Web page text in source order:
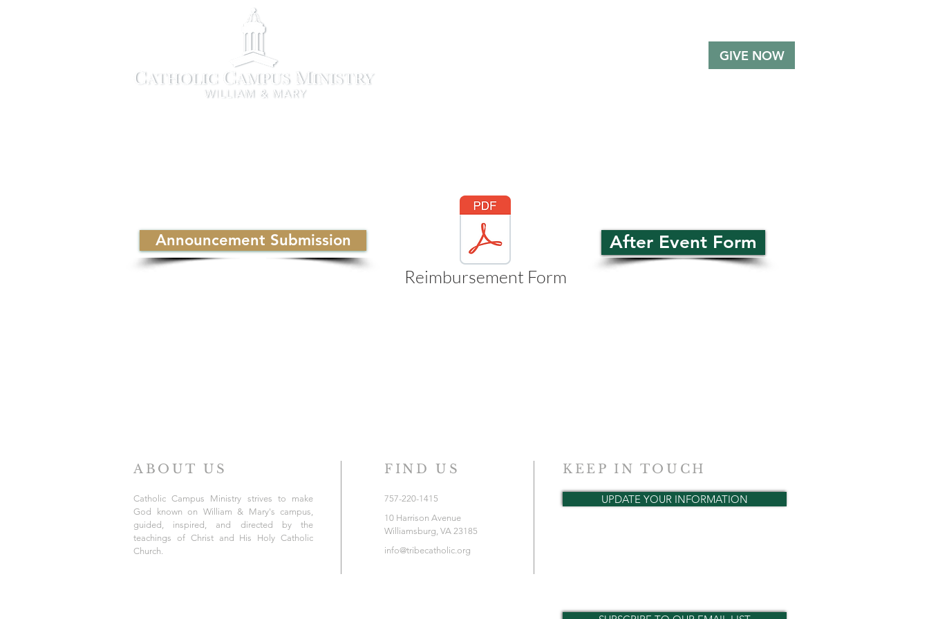
GIVE NOW
Announcement Submission
Reimbursement Form
After Event Form
ABOUT US
Catholic Campus Ministry strives to make
God known on William & Mary's campus,
guided, inspired, and directed by the
teachings of Christ and His Holy Catholic
Church.
FIND US
757-220-1415
10 Harrison Avenue
Williamsburg, VA 23185
info@tribecatholic.org
KEEP IN TOUCH
UPDATE YOUR INFORMATION